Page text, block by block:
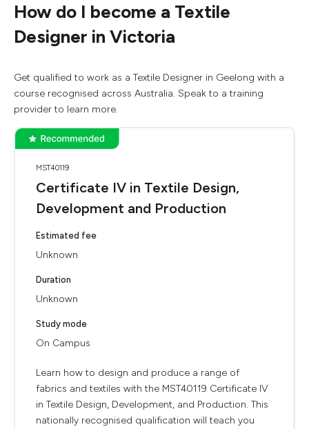
How do I become a Textile
Designer in Victoria
Get qualified to work as a Textile Designer in Geelong with a
course recognised across Australia. Speak to a training
provider to learn more.
MST40119
Certificate IV in Textile Design,
Development and Production
Estimated fee
Unknown
Duration
Unknown
Study mode
On Campus
Learn how to design and produce a range of
fabrics and textiles with the MST40119 Certificate IV
in Textile Design, Development, and Production. This
nationally recognised qualification will teach you